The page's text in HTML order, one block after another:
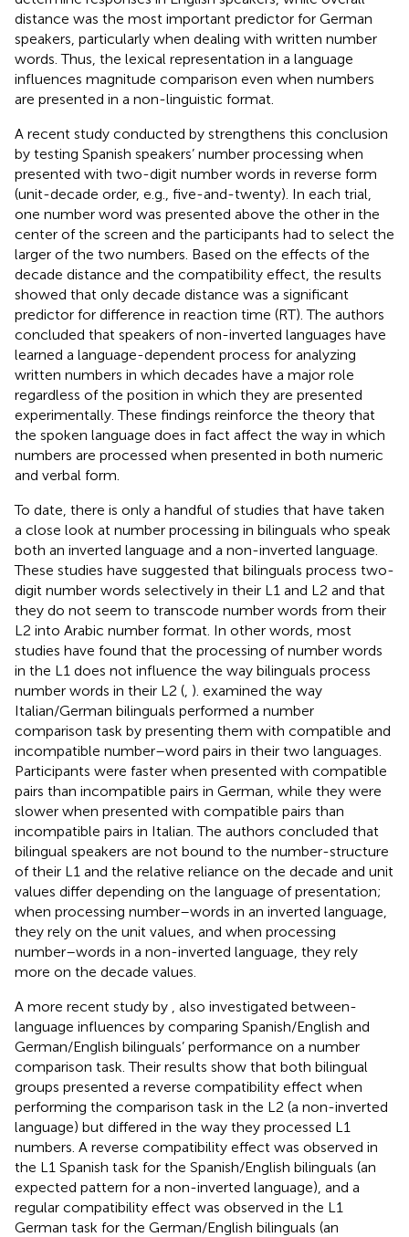
distance was the most important predictor for German
speakers, particularly when dealing with written number
words. Thus, the lexical representation in a language
influences magnitude comparison even when numbers
are presented in a non-linguistic format.
A recent study conducted by strengthens this conclusion
by testing Spanish speakers’ number processing when
presented with two-digit number words in reverse form
(unit-decade order, e.g., five-and-twenty). In each trial,
one number word was presented above the other in the
center of the screen and the participants had to select the
larger of the two numbers. Based on the effects of the
decade distance and the compatibility effect, the results
showed that only decade distance was a significant
predictor for difference in reaction time (RT). The authors
concluded that speakers of non-inverted languages have
learned a language-dependent process for analyzing
written numbers in which decades have a major role
regardless of the position in which they are presented
experimentally. These findings reinforce the theory that
the spoken language does in fact affect the way in which
numbers are processed when presented in both numeric
and verbal form.
To date, there is only a handful of studies that have taken
a close look at number processing in bilinguals who speak
both an inverted language and a non-inverted language.
These studies have suggested that bilinguals process two-
digit number words selectively in their L1 and L2 and that
they do not seem to transcode number words from their
L2 into Arabic number format. In other words, most
studies have found that the processing of number words
in the L1 does not influence the way bilinguals process
number words in their L2 ( ). examined the way
Italian/German bilinguals performed a number
comparison task by presenting them with compatible and
incompatible number–word pairs in their two languages.
Participants were faster when presented with compatible
pairs than incompatible pairs in German, while they were
slower when presented with compatible pairs than
incompatible pairs in Italian. The authors concluded that
bilingual speakers are not bound to the number-structure
of their L1 and the relative reliance on the decade and unit
values differ depending on the language of presentation;
when processing number–words in an inverted language,
they rely on the unit values, and when processing
number–words in a non-inverted language, they rely
more on the decade values.
A more recent study by
, also investigated between-
language influences by comparing Spanish/English and
German/English bilinguals’ performance on a number
comparison task. Their results show that both bilingual
groups presented a reverse compatibility effect when
performing the comparison task in the L2 (a non-inverted
language) but differed in the way they processed L1
numbers. A reverse compatibility effect was observed in
the L1 Spanish task for the Spanish/English bilinguals (an
expected pattern for a non-inverted language), and a
regular compatibility effect was observed in the L1
German task for the German/English bilinguals (an